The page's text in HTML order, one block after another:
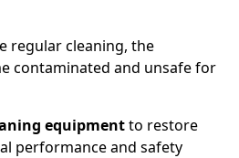
regular cleaning, the
contaminated and unsafe for
equipmentto restore
performance and safety